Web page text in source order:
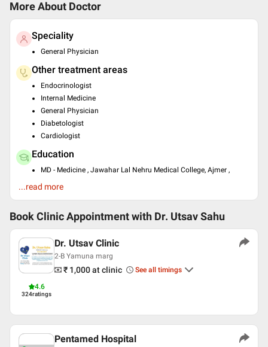
More About Doctor
Speciality
General Physician
Other treatment areas
Endocrinologist
Internal Medicine
General Physician
Diabetologist
Cardiologist
Education
MD - Medicine , Jawahar Lal Nehru Medical College, Ajmer ,
Past Experience
Senior Resident at AIIMS, New Delhi
SR Cardiology at Hindu Rao Hospital
Languages spoken
English
Hindi
...read more
Book Clinic Appointment with Dr. Utsav Sahu
4.6
324ratings
Dr. Utsav Clinic
2-B Yamuna marg
₹ 1,000at clinic See all timings
Pentamed Hospital